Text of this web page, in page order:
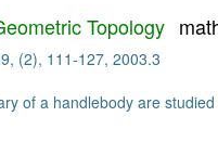
Topology
(2), 111-127, 2003.3
of a handlebody are